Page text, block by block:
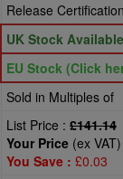
Release Certification
UK Stock
EU Stock (Click
Sold in Multiples of
List Price : £141.14
Your Price (ex
You Save : £0.03